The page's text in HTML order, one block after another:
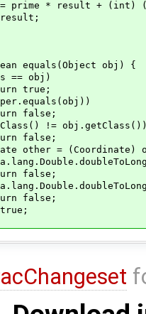
* result + (int)
equals(Object obj) {
obj)
!=
= (Coordinate)